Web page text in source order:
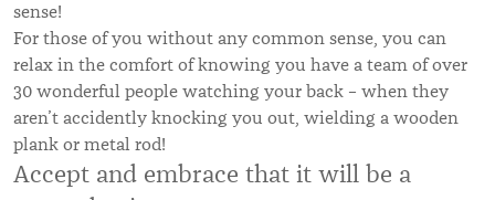
sense!
For those of you without any common sense, you can
relax in the comfort of knowing you have a team of over
30 wonderful people watching your back – when they
aren’t accidently knocking you out, wielding a wooden
plank or metal rod!
Accept and embrace that it will be a